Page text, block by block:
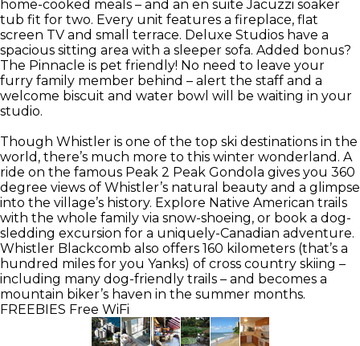
home-cooked meals – and an en suite Jacuzzi soaker
tub fit for two. Every unit features a fireplace, flat
screen TV and small terrace. Deluxe Studios have a
spacious sitting area with a sleeper sofa. Added bonus?
The Pinnacle is pet friendly! No need to leave your
furry family member behind – alert the staff and a
welcome biscuit and water bowl will be waiting in your
studio.
Though Whistler is one of the top ski destinations in the
world, there’s much more to this winter wonderland. A
ride on the famous Peak 2 Peak Gondola gives you 360
degree views of Whistler’s natural beauty and a glimpse
into the village’s history. Explore Native American trails
with the whole family via snow-shoeing, or book a dog-
sledding excursion for a uniquely-Canadian adventure.
Whistler Blackcomb also offers 160 kilometers (that’s a
hundred miles for you Yanks) of cross country skiing –
including many dog-friendly trails – and becomes a
mountain biker’s haven in the summer months.
FREEBIES Free WiFi